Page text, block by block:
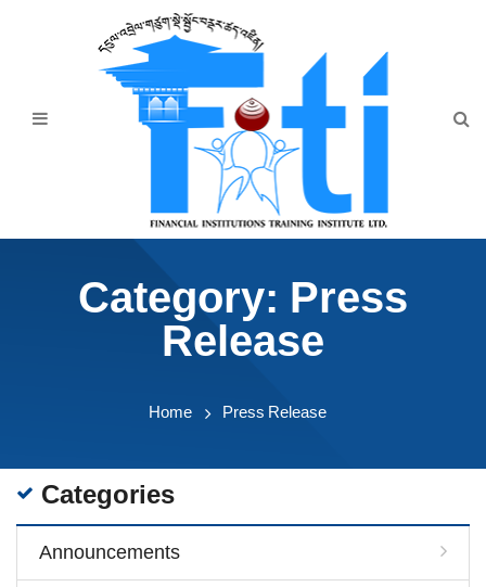
AnnouncementCategory: Press
Release
Home Press Release
Categories
Announcements